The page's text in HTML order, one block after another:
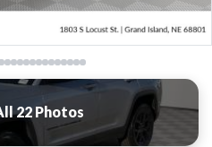
22 Photos